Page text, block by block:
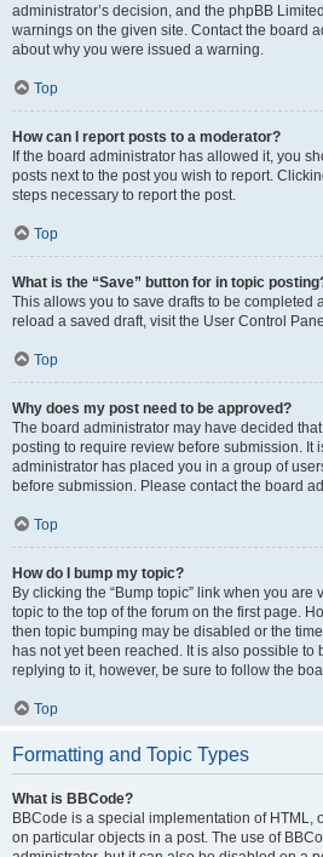
administrator’s decision, and the phpBB
warnings on the given site. Contact the board
about why you were issued a warning.
Top
How can I report posts to a moderator?
If the board administrator has allowed it, you
posts next to the post you wish to report.
steps necessary to report the post.
Top
What is the “Save” button for in topic
This allows you to save drafts to be completed
reload a saved draft, visit the User Control
Top
Why does my post need to be approved?
The board administrator may have decided
posting to require review before submission. It
administrator has placed you in a group of
before submission. Please contact the board
Top
How do I bump my topic?
By clicking the “Bump topic” link when you are
topic to the top of the forum on the first page.
then topic bumping may be disabled or the
has not yet been reached. It is also possible to
replying to it, however, be sure to follow the
Top
Formatting and Topic Types
What is BBCode?
BBCode is a special implementation of HTML,
on particular objects in a post. The use of